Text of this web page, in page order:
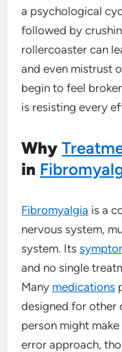
a psychological
followed by
rollercoaster can
and even mistrust
begin to feel
is resisting every
Why
in
Fibromyalgia is a
nervous system,
system. Its
and no single
Many medications
designed for other
person might
error approach,